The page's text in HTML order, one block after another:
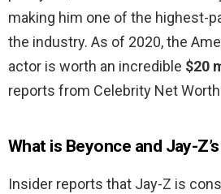
making him one of the highest-
the industry. As of 2020, the
actor is worth an incredible $20
reports from Celebrity Net
What is Beyonce and Jay-
Insider reports that Jay-Z is